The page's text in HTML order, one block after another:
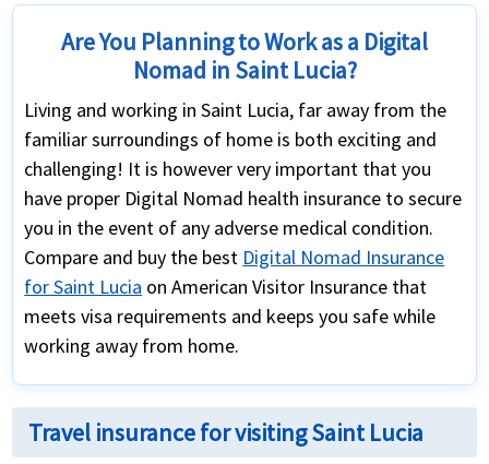
Are You Planning to Work as a Digital
Nomad in Saint Lucia?
Living and working in Saint Lucia, far away from the
familiar surroundings of home is both exciting and
challenging! It is however very important that you
have proper Digital Nomad health insurance to secure
you in the event of any adverse medical condition.
Compare and buy the best Digital Nomad Insurance
for Saint Lucia on American Visitor Insurance that
meets visa requirements and keeps you safe while
working away from home.
Travel insurance for visiting Saint Lucia